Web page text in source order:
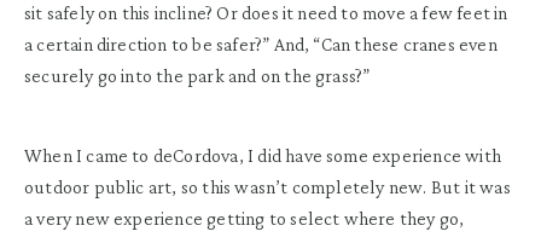
sit safely on this incline? Or does it need to move a few feet in
a certain direction to be safer?” And, “Can these cranes even
securely go into the park and on the grass?”
When I came to deCordova, I did have some experience with
outdoor public art, so this wasn’t completely new. But it was
a very new experience getting to select where they go,